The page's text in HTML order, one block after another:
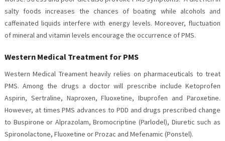
salty foods increases the chances of boating while alcohols and
caffeinated liquids interfere with energy levels. Moreover, fluctuation
of mineral and vitamin levels encourage the occurrence of PMS.
Western Medical Treatment for PMS
Western Medical Treament heavily relies on pharmaceuticals to treat
PMS. Among the drugs a doctor will prescribe include Ketoprofen
Aspirin, Sertraline, Naproxen, Fluoxetine, Ibuprofen and Paroxetine.
However, at times PMS advances to PDD and drugs prescribed change
to Buspirone or Alprazolam, Bromocriptine (Parlodel), Diuretic such as
Spironolactone, Fluoxetine or Prozac and Mefenamic (Ponstel).